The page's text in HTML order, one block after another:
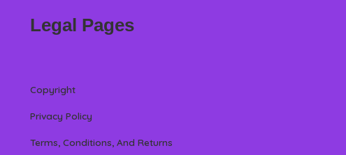
Legal Pages
Copyright
Privacy Policy
Terms, Conditions, And Returns